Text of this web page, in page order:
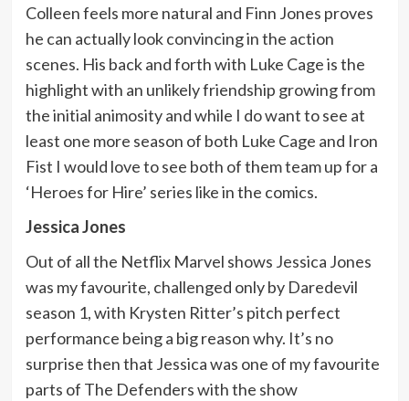
Colleen feels more natural and Finn Jones proves
he can actually look convincing in the action
scenes. His back and forth with Luke Cage is the
highlight with an unlikely friendship growing from
the initial animosity and while I do want to see at
least one more season of both Luke Cage and Iron
Fist I would love to see both of them team up for a
‘Heroes for Hire’ series like in the comics.
Jessica Jones
Out of all the Netflix Marvel shows Jessica Jones
was my favourite, challenged only by Daredevil
season 1, with Krysten Ritter’s pitch perfect
performance being a big reason why. It’s no
surprise then that Jessica was one of my favourite
parts of The Defenders with the show